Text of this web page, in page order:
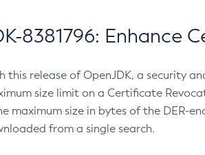
8381796: Enhance
this release of OpenJDK, a security
size limit on a Certificate
maximum size in bytes of the DER-
from a single search.